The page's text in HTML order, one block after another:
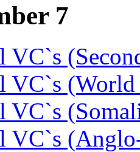
7
VC`s
VC`s
VC`s
VC`s